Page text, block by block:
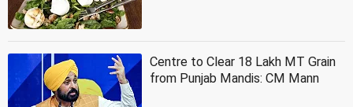
Centre to Clear 18 Lakh MT Grain
from Punjab Mandis: CM Mann